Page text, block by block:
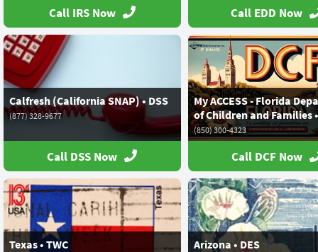
Call IRS Now Call EDD Now
Calfresh (California SNAP) • DSS
(877) 328-9677
Call DSS Now
My ACCESS - Florida
of Children and Families
(850) 300-4323
Call DCF Now
Texas • TWC Arizona • DES